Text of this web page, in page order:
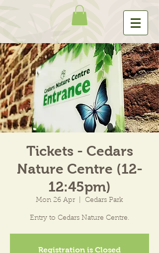
Tickets - Cedars
Nature Centre (12-
12:45pm)
Mon 26 Apr Cedars Park
Entry to Cedars Nature Centre.
Registration is Closed